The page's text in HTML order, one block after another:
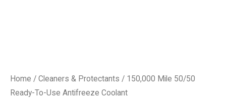
Home / Cleaners & Protectants / 150,000 Mile 50/50
Ready-To-Use Antifreeze Coolant